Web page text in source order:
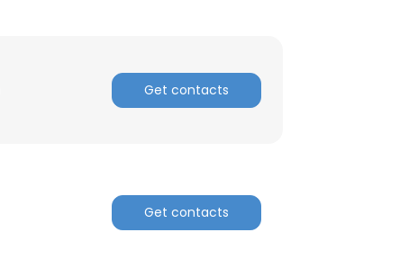
Get contacts
Get contacts